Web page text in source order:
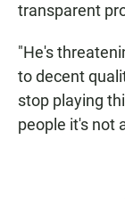
transparent
"He's
to decent
stop playing
people it's not